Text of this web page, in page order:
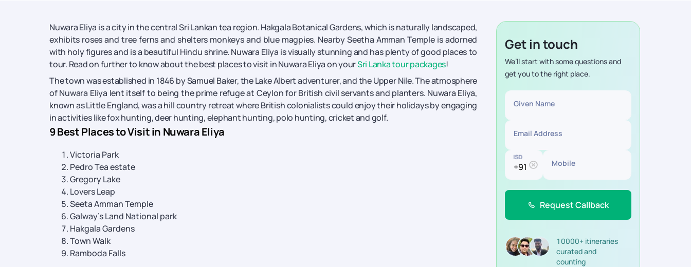
Nuwara Eliya is a city in the central Sri Lankan tea region. Hakgala Botanical Gardens, which is naturally landscaped,
exhibits roses and tree ferns and shelters monkeys and blue magpies. Nearby Seetha Amman Temple is adorned
with holy figures and is a beautiful Hindu shrine. Nuwara Eliya is visually stunning and has plenty of good places to
tour. Read on further to know about the best places to visit in Nuwara Eliya on yourSri Lanka tour packages!
The town was established in 1846 by Samuel Baker, the Lake Albert adventurer, and the Upper Nile. The atmosphere
of Nuwara Eliya lent itself to being the prime refuge at Ceylon for British civil servants and planters. Nuwara Eliya,
known as Little England, was a hill country retreat where British colonialists could enjoy their holidays by engaging
in activities like fox hunting, deer hunting, elephant hunting, polo hunting, cricket and golf.
9 Best Places to Visit in Nuwara Eliya
Victoria Park
Pedro Tea estate
Gregory Lake
Lovers Leap
Seeta Amman Temple
Galway’s Land National park
Hakgala Gardens
Town Walk
Ramboda Falls
Get in touch
We’ll start with some questions and
get you to the right place.
Given Name
Email Address
ISD
Mobile
Request Callback
10000+ itineraries
curated and
counting